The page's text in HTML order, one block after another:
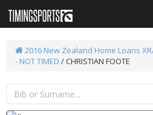
2016 New Zealand Home Loans
- NOT TIMED / CHRISTIAN FOOTE